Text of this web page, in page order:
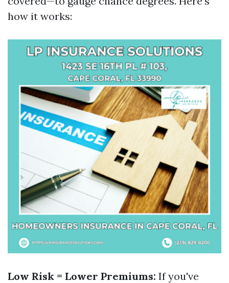
how it works:
Low Risk = Lower Premiums: If you've